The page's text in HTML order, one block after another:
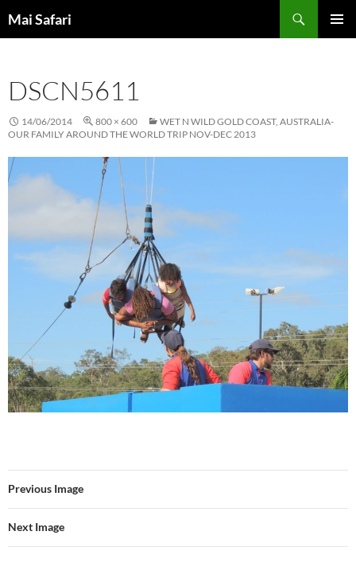
to
Mai Safari
DSCN5611
14/06/2014 800 × 600
WET N WILD GOLD COAST, AUSTRALIA-
OUR FAMILY AROUND THE WORLD TRIP NOV-DEC 2013
Previous Image
Next Image